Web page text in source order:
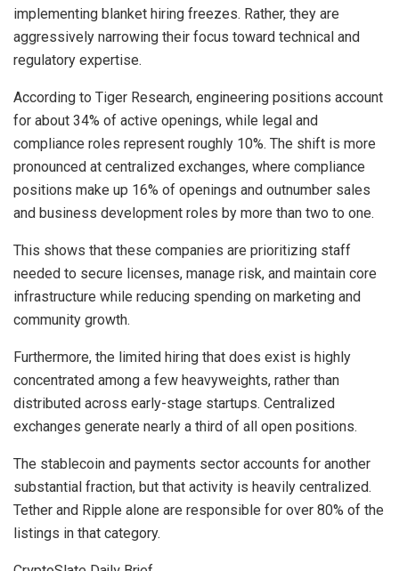
implementing blanket hiring freezes. Rather, they are
aggressively narrowing their focus toward technical and
regulatory expertise.
According to Tiger Research, engineering positions account
for about 34% of active openings, while legal and
compliance roles represent roughly 10%. The shift is more
pronounced at centralized exchanges, where compliance
positions make up 16% of openings and outnumber sales
and business development roles by more than two to one.
This shows that these companies are prioritizing staff
needed to secure licenses, manage risk, and maintain core
infrastructure while reducing spending on marketing and
community growth.
Furthermore, the limited hiring that does exist is highly
concentrated among a few heavyweights, rather than
distributed across early-stage startups. Centralized
exchanges generate nearly a third of all open positions.
The stablecoin and payments sector accounts for another
substantial fraction, but that activity is heavily centralized.
Tether and Ripple alone are responsible for over 80% of the
listings in that category.